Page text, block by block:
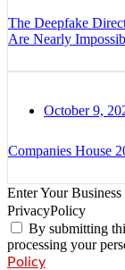
The Deepfake
Are Nearly
October 9,
Companies House
Enter Your
PrivacyPolicy
By submitting
processing your
Policy